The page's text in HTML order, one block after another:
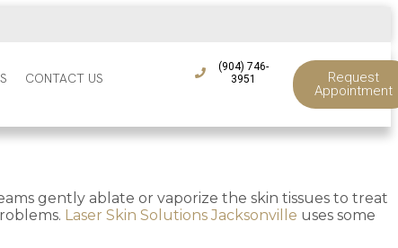
CONTACT US
(904) 746-
3951
Request
Appointment
gently ablate or vaporize the skin tissues to treat
Laser Skin Solutions Jacksonville uses some